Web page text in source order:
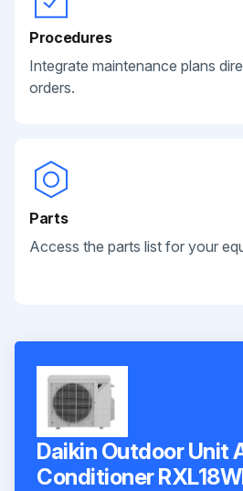
Procedures
Integrate maintenance plans
orders.
Parts
Access the parts list for your
Daikin Outdoor Unit
Conditioner